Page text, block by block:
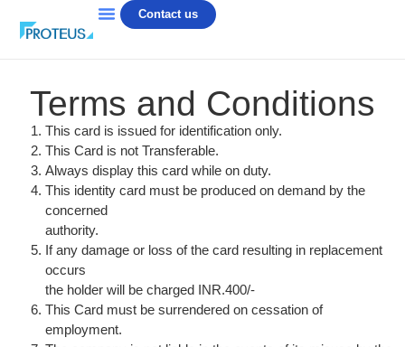
Contact us
Terms and Conditions
This card is issued for identification only.
This Card is not Transferable.
Always display this card while on duty.
This identity card must be produced on demand by the
concerned
authority.
If any damage or loss of the card resulting in replacement
occurs
the holder will be charged INR.400/-
This Card must be surrendered on cessation of
employment.